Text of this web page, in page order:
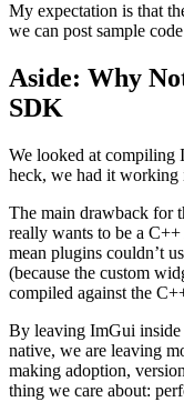
My expectation is that
we can post sample
Aside: Why
SDK
We looked at
heck, we had it
The main drawback for
really wants to be a
mean plugins couldn’t
(because the custom
compiled against the
By leaving ImGui
native, we are leaving
making adoption,
thing we care about: